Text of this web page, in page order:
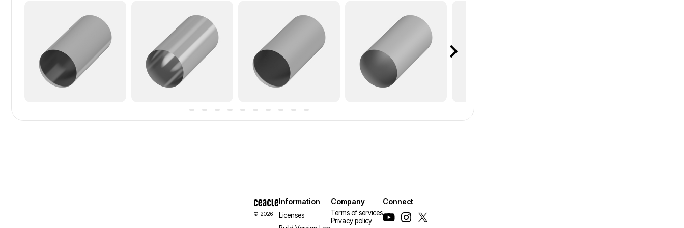
© 2026
Information
Licenses
Company
Terms of services
Privacy policy
Connect